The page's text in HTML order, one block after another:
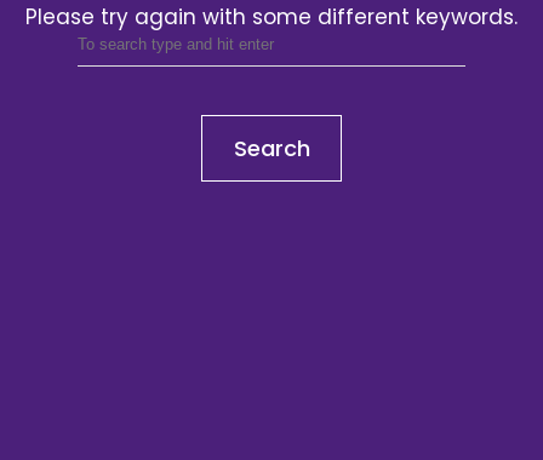
Please try again with some different keywords.
Search